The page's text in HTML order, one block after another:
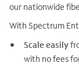
our nationwide
With Spectrum
Scale easily
with no fees